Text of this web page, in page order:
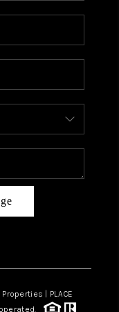
BLOG
| PLACE